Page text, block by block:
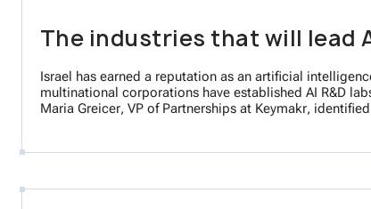
The industries that will lead
Israel has earned a reputation as an artificial
multinational corporations have established AI R&D
Maria Greicer, VP of Partnerships at Keymakr,